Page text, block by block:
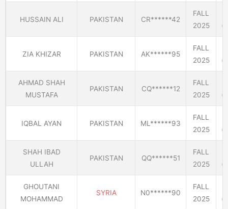
HUSSAIN ALI PAKISTAN CR******42
FALL
2025
ZIA KHIZAR PAKISTAN AK******95
FALL
2025
AHMAD SHAH
MUSTAFA
PAKISTAN CQ******12
FALL
2025
IQBAL AYAN PAKISTAN ML******93
FALL
2025
SHAH IBAD
ULLAH
PAKISTAN QQ******51
FALL
2025
GHOUTANI
MOHAMMAD
SYRIA N0******90
FALL
2025